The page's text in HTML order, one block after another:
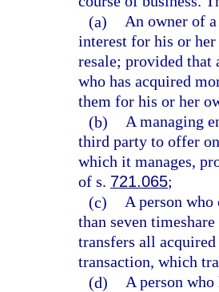
(a) An owner of
interest for his or
resale; provided that
who has acquired
them for his or her
(b) A managing
third party to offer
which it manages,
of s. 721.065;
(c) A person who
than seven
transfers all
transaction, which
(d) A person